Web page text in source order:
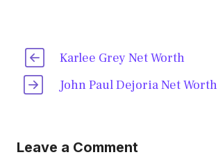
Karlee Grey Net Worth
John Paul Dejoria Net Worth
Leave a Comment